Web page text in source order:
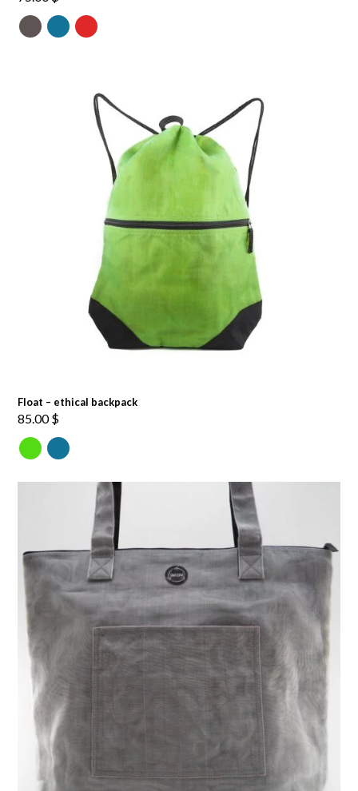
4.00out
of 5
Float – ethical backpack
85.00$